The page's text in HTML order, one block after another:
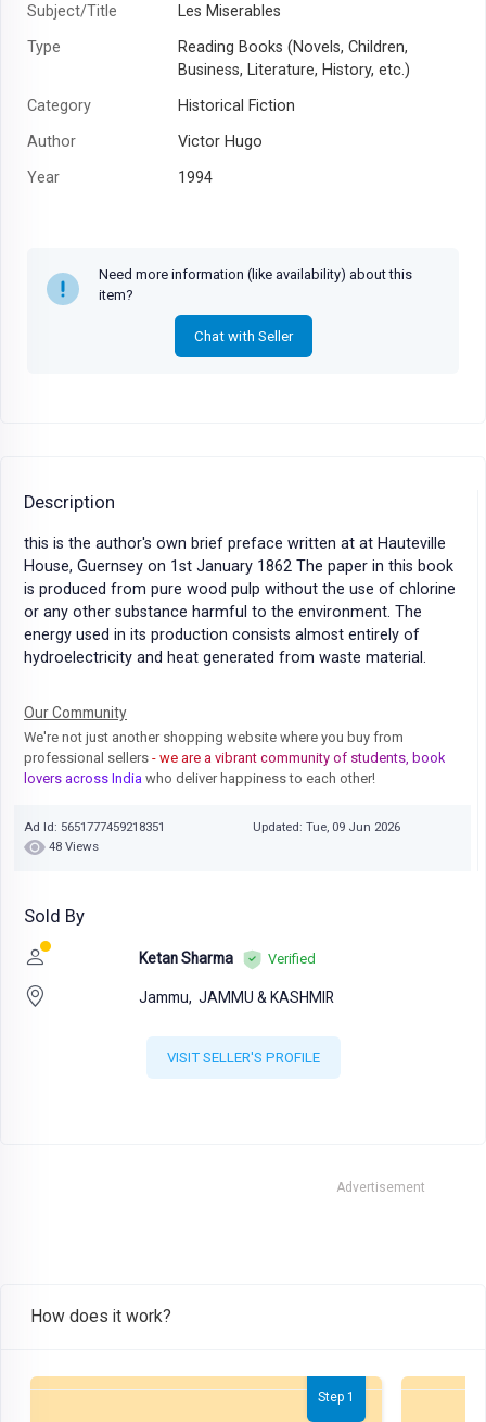
Subject/Title
Les Miserables
Type
Reading Books (Novels, Children,
Business, Literature, History, etc.)
Category
Historical Fiction
Author
Victor Hugo
Year
1994
Need more information (like availability) about this
item?
Chat with Seller
Description
this is the author's own brief preface written at at Hauteville
House, Guernsey on 1st January 1862 The paper in this book
is produced from pure wood pulp without the use of chlorine
or any other substance harmful to the environment. The
energy used in its production consists almost entirely of
hydroelectricity and heat generated from waste material.
Our Community
We're not just another shopping website where you buy from
professional sellers - we are a vibrant community of students, book
lovers across India who deliver happiness to each other!
Ad Id: 5651777459218351
Updated: Tue, 09 Jun 2026
48 Views
Sold By
Ketan Sharma Verified
Jammu, JAMMU & KASHMIR
VISIT SELLER'S PROFILE
Advertisement
How does it work?
Step 1